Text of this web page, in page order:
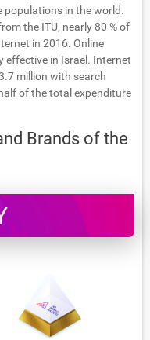
populations in the world.
the ITU, nearly 80 % of
in 2016. Online
effective in Israel. Internet
million with search
of the total expenditure
Brands of the